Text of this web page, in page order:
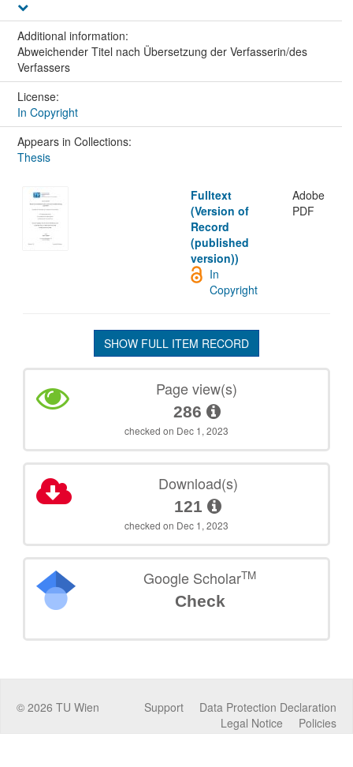
Additional information:
Abweichender Titel nach Übersetzung der Verfasserin/des
Verfassers
License:
In Copyright
Appears in Collections:
Thesis
Fulltext
(Version of
Record
(published
version))
Adobe
PDF
In
Copyright
SHOW FULL ITEM RECORD
Page view(s)
286
checked on Dec 1, 2023
Download(s)
121
checked on Dec 1, 2023
Google ScholarTM
Check
© 2026 TU Wien Data Protection Declaration
Support
Policies
Legal Notice